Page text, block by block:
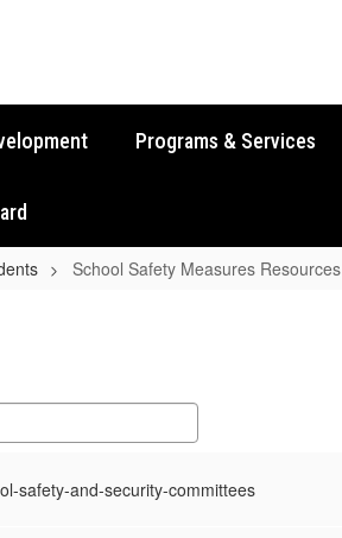
Programs & Services
School Safety Measures Resources
safety-and-security-committees